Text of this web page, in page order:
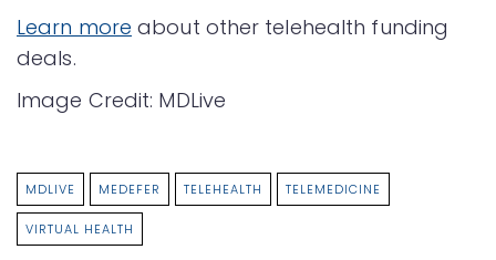
Learn more about other telehealth funding
deals.
Image Credit: MDLive
MDLIVE MEDEFER TELEHEALTH TELEMEDICINE
VIRTUAL HEALTH